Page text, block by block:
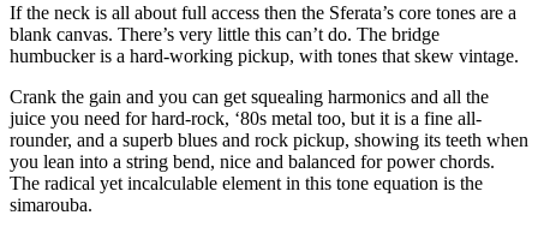
If the neck is all about full access then the Sferata’s core tones are a
blank canvas. There’s very little this can’t do. The bridge
humbucker is a hard-working pickup, with tones that skew vintage.
Crank the gain and you can get squealing harmonics and all the
juice you need for hard-rock, ‘80s metal too, but it is a fine all-
rounder, and a superb blues and rock pickup, showing its teeth when
you lean into a string bend, nice and balanced for power chords.
The radical yet incalculable element in this tone equation is the
simarouba.